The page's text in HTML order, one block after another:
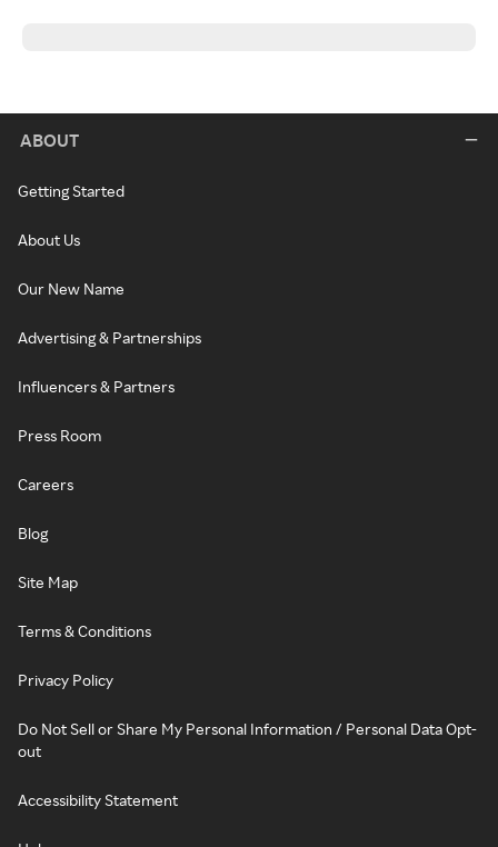
ABOUT
Getting Started
About Us
Our New Name
Advertising & Partnerships
Influencers & Partners
Press Room
Careers
Blog
Site Map
Terms & Conditions
Privacy Policy
Do Not Sell or Share My Personal Information / Personal Data Opt-
out
Accessibility Statement